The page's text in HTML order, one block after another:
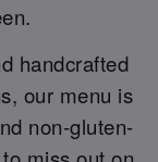
handcrafted
our menu is
non-gluten-